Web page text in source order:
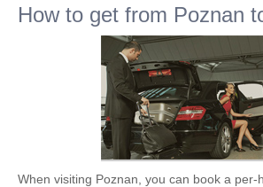
How to get from Poznan
When visiting Poznan, you can book a per-